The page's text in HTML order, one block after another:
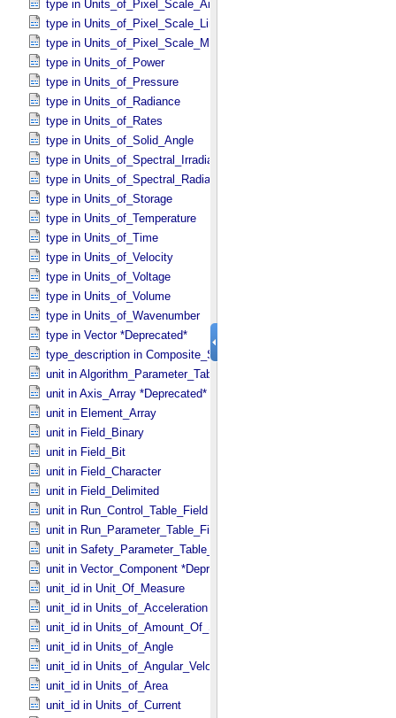
type in Units_​of_​Pixel_​Scale_​Angular
type in Units_​of_​Pixel_​Scale_​Linear
type in Units_​of_​Pixel_​Scale_​Map
type in Units_​of_​Power
type in Units_​of_​Pressure
type in Units_​of_​Radiance
type in Units_​of_​Rates
type in Units_​of_​Solid_​Angle
type in Units_​of_​Spectral_​Irradiance
type in Units_​of_​Spectral_​Radiance
type in Units_​of_​Storage
type in Units_​of_​Temperature
type in Units_​of_​Time
type in Units_​of_​Velocity
type in Units_​of_​Voltage
type in Units_​of_​Volume
type in Units_​of_​Wavenumber
type in Vector *Deprecated*
type_description in Composite_​Structure
unit in Algorithm_​Parameter_​Table_​Field
unit in Axis_​Array *Deprecated*
unit in Element_​Array
unit in Field_​Binary
unit in Field_​Bit
unit in Field_​Character
unit in Field_​Delimited
unit in Run_​Control_​Table_​Field
unit in Run_​Parameter_​Table_​Field
unit in Safety_​Parameter_​Table_​Field
unit in Vector_​Component *Deprecated*
unit_id in Unit_​Of_​Measure
unit_id in Units_​of_​Acceleration
unit_id in Units_​of_​Amount_​Of_​Substance
unit_id in Units_​of_​Angle
unit_id in Units_​of_​Angular_​Velocity
unit_id in Units_​of_​Area
unit_id in Units_​of_​Current